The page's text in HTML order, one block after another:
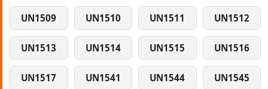
UN1509 UN1510 UN1511 UN1512
UN1513 UN1514 UN1515 UN1516
UN1517 UN1541 UN1544 UN1545